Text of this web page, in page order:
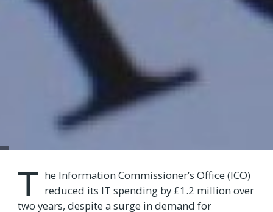
T he Information Commissioner’s Office (ICO)
reduced its IT spending by £1.2 million over
two years, despite a surge in demand for